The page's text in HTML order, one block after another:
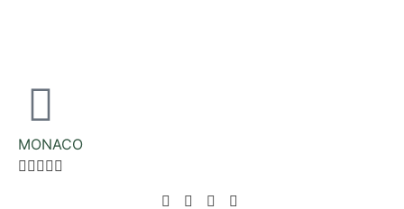
MONACO
